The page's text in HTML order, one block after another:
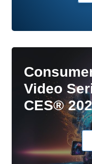
Video
CES®